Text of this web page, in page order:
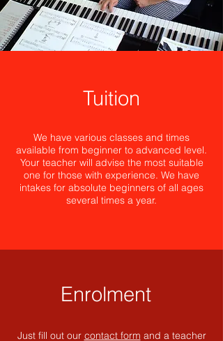
Tuition
We have various classes and times
available from beginner to advanced level.
Your teacher will advise the most suitable
one for those with experience. We have
intakes for absolute beginners of all ages
several times a year.
Enrolment
Just fill out our contact form and a teacher